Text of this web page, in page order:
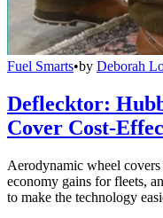
Fuel Smarts•by Deborah
Deflecktor:
Cover Cost-
Aerodynamic wheel
economy gains for fleets,
to make the technology